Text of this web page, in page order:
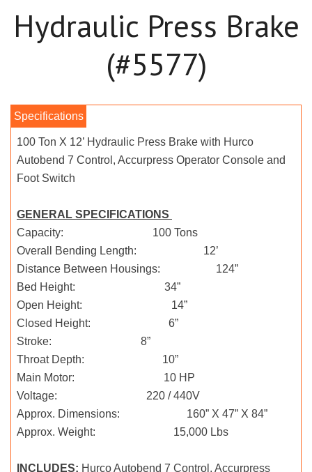
Hydraulic Press Brake
(#5577)
100 Ton X 12’ Hydraulic Press Brake with Hurco
Autobend 7 Control, Accurpress Operator Console and
Foot Switch
GENERAL SPECIFICATIONS
Capacity: 100 Tons
Overall Bending Length: 12’
Distance Between Housings: 124”
Bed Height: 34”
Open Height: 14”
Closed Height: 6”
Stroke: 8”
Throat Depth: 10”
Main Motor: 10 HP
Voltage: 220 / 440V
Approx. Dimensions: 160” X 47” X 84”
Approx. Weight: 15,000 Lbs
INCLUDES: Hurco Autobend 7 Control, Accurpress